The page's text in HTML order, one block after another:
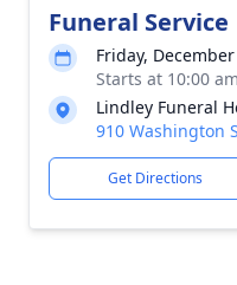
Funeral Service
Friday,
Starts at 10:00
Lindley Funeral
910 Washington
Get Directions